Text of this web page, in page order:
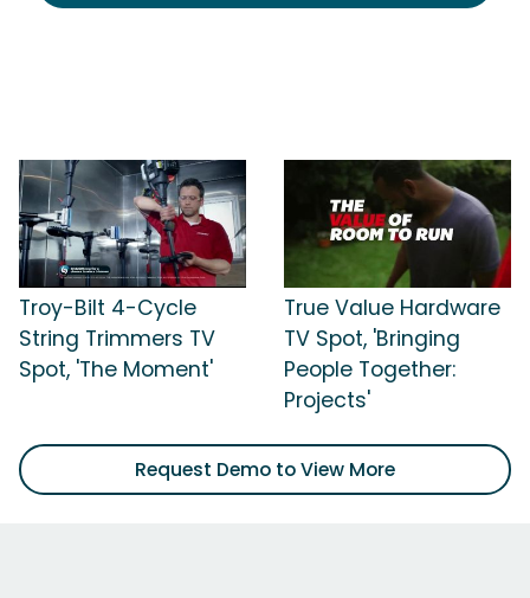
Troy-Bilt 4-Cycle
String Trimmers TV
Spot, 'The Moment'
True Value Hardware
TV Spot, 'Bringing
People Together:
Projects'
Request Demo to View More